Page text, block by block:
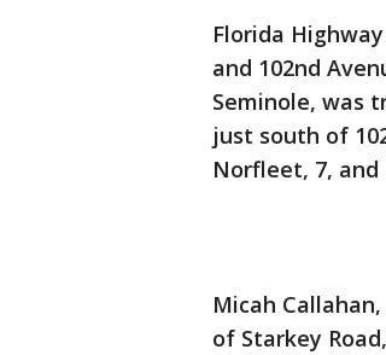
Florida
and 102nd
Seminole, was
just south of
Norfleet, 7,
Micah
of Starkey